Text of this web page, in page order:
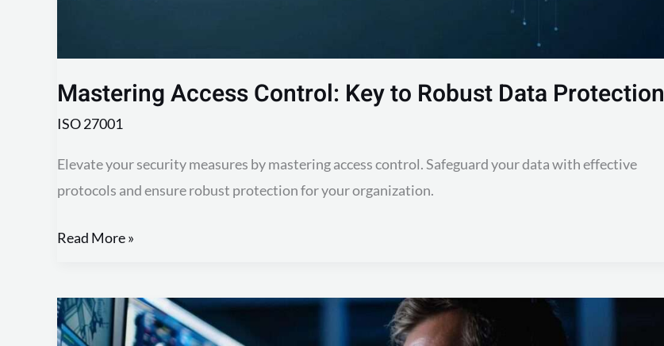
Mastering Access Control: Key to Robust Data Protection
ISO 27001
Elevate your security measures by mastering access control. Safeguard your data with effective
protocols and ensure robust protection for your organization.
Read More »
NIST:
Improving